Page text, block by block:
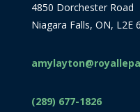
4850 Dorchester Road
Niagara Falls, ON, L2E
(289) 677-1826